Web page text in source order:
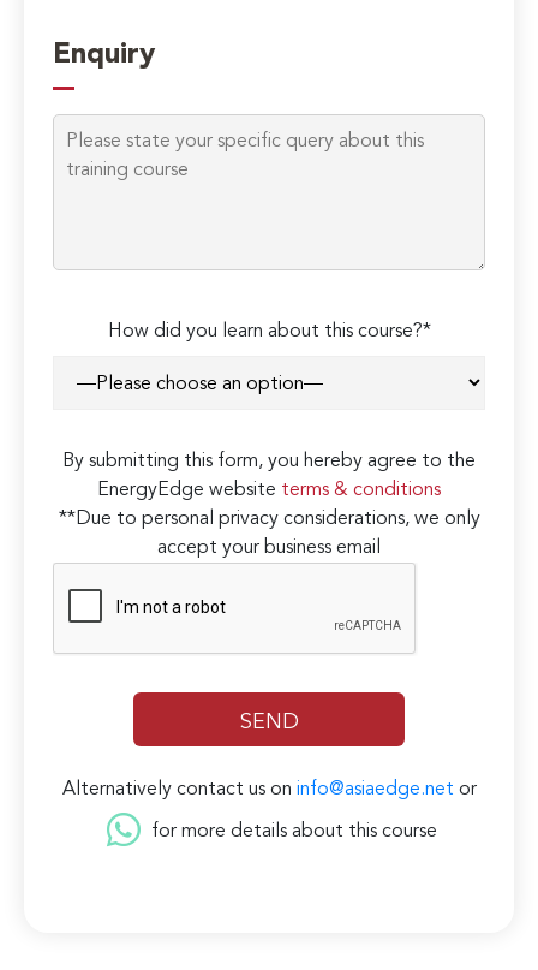
Enquiry
How did you learn about this course?*
By submitting this form, you hereby agree to the
EnergyEdge website terms & conditions
**Due to personal privacy considerations, we only
accept your business email
Alternatively contact us on info@asiaedge.net or
for more details about this course